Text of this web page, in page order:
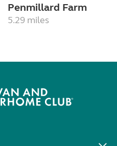
Penmillard Farm
5.29 miles